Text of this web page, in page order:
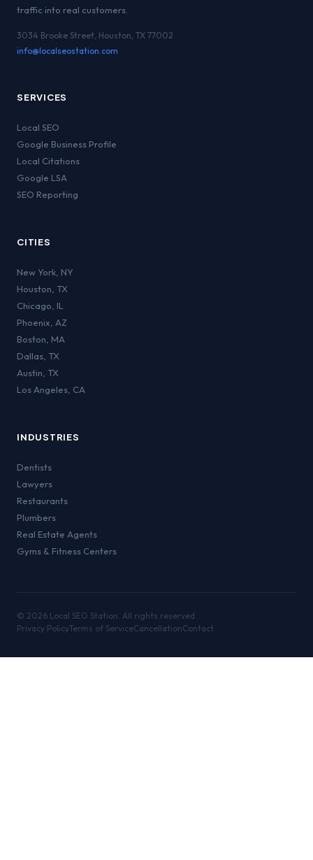
traffic into real customers.
3034 Brooke Street, Houston, TX 77002
info@localseostation.com
SERVICES
Local SEO
Google Business Profile
Local Citations
Google LSA
SEO Reporting
CITIES
New York NY
Houston TX
Chicago IL
Phoenix AZ
Boston MA
Dallas TX
Austin TX
Los Angeles CA
INDUSTRIES
Dentists
Lawyers
Restaurants
Plumbers
Real Estate Agents
Gyms & Fitness Centers
© 2026 Local SEO Station. All rights reserved.
Privacy PolicyTerms of ServiceCancellationContact